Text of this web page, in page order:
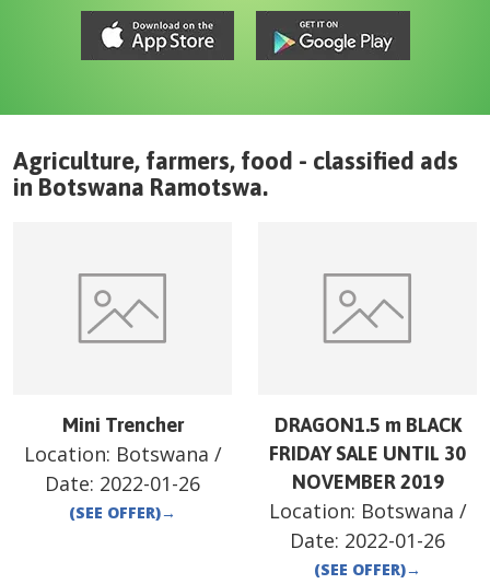
Agriculture, farmers, food - classified ads
in Botswana Ramotswa.
Mini Trencher
Location: Botswana /
Date: 2022-01-26
(SEE OFFER)→
DRAGON1.5 m BLACK
FRIDAY SALE UNTIL 30
NOVEMBER 2019
Location: Botswana /
Date: 2022-01-26
(SEE OFFER)→